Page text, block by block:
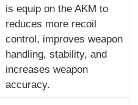
is equip on the AKM to
reduces more recoil
control, improves weapon
handling, stability, and
increases weapon
accuracy.